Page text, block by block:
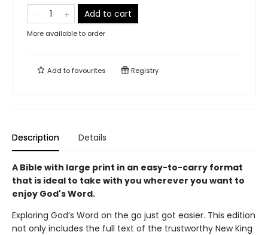
Add to cart
More available to order
Add tofavourites Registry
Description Details
A Bible with large print in an easy-to-carry format
that is ideal to take with you wherever you want to
enjoy God's Word.
Exploring God’s Word on the go just got easier. This edition
not only includes the full text of the trustworthy New King